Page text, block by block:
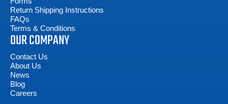
Return Shipping Instructions
FAQs
Terms & Conditions
OUR COMPANY
Contact Us
About Us
News
Blog
Careers